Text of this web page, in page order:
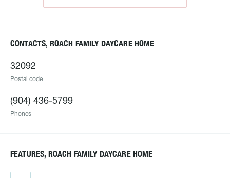
CONTACTS, ROACH FAMILY DAYCARE HOME
32092
Postal code
(904) 436-5799
Phones
FEATURES, ROACH FAMILY DAYCARE HOME